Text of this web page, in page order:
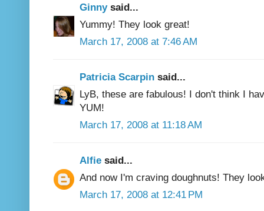
Ginnysaid...
Yummy! They look great!
March 17, 2008 at 7:46 AM
Patricia Scarpin said...
LyB, these are fabulous! I don't think I
YUM!
March 17, 2008 at 11:18 AM
Alfie said...
And now I'm craving doughnuts! They
March 17, 2008 at 12:41 PM